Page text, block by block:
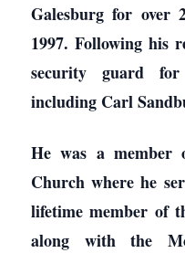
Galesburg for over
1997. Following his
security guard for
including Carl
He was a member
Church where he
lifetime member of
along with the